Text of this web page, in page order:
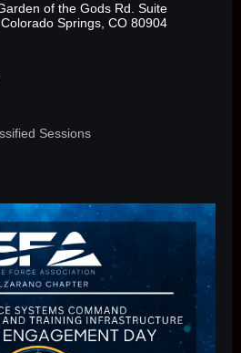
of the Gods Rd. Suite
Springs, CO 80904
Sessions